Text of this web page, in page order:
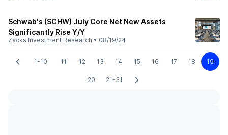
Schwab's (SCHW) July Core Net New Assets
Significantly Rise Y/Y
Zacks Investment Research • 08/19/24
1-10 11 12 13 14 15 16 17 18 19
20 21-31